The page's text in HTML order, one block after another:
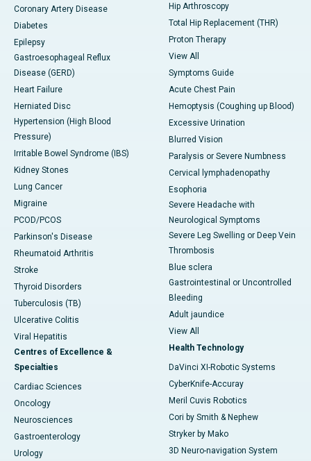
Coronary Artery Disease
Diabetes
Epilepsy
Gastroesophageal Reflux
Disease (GERD)
Heart Failure
Herniated Disc
Hypertension (High Blood
Pressure)
Irritable Bowel Syndrome (IBS)
Kidney Stones
Lung Cancer
Migraine
PCOD/PCOS
Parkinson's Disease
Rheumatoid Arthritis
Stroke
Thyroid Disorders
Tuberculosis (TB)
Ulcerative Colitis
Viral Hepatitis
Centres of Excellence &
Specialties
Cardiac Sciences
Oncology
Neurosciences
Gastroenterology
Urology
Hip Arthroscopy
Total Hip Replacement (THR)
Proton Therapy
View All
Symptoms Guide
Acute Chest Pain
Hemoptysis (Coughing up Blood)
Excessive Urination
Blurred Vision
Paralysis or Severe Numbness
Cervical lymphadenopathy
Esophoria
Severe Headache with
Neurological Symptoms
Severe Leg Swelling or Deep Vein
Thrombosis
Blue sclera
Gastrointestinal or Uncontrolled
Bleeding
Adult jaundice
View All
Health Technology
DaVinci XI-Robotic Systems
CyberKnife-Accuray
Meril Cuvis Robotics
Cori by Smith & Nephew
Stryker by Mako
3D Neuro-navigation System